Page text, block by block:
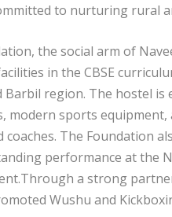
to nurturing rural
the social arm of
in the CBSE
region. The hostel is
modern sports
The Foundation
performance at the
a strong
Wushu and